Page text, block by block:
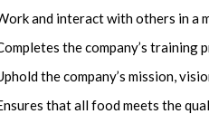
and interact with others in a
the company’s training
the company’s mission,
that all food meets the